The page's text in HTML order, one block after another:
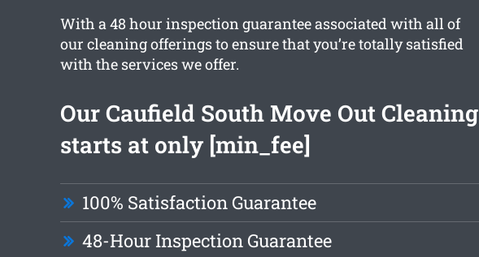
With a 48 hour inspection guarantee associated with all of
our cleaning offerings to ensure that you’re totally satisfied
with the services we offer.
Our Caufield South Move Out Cleaning
starts at only [min_fee]
100% Satisfaction Guarantee
48-Hour Inspection Guarantee